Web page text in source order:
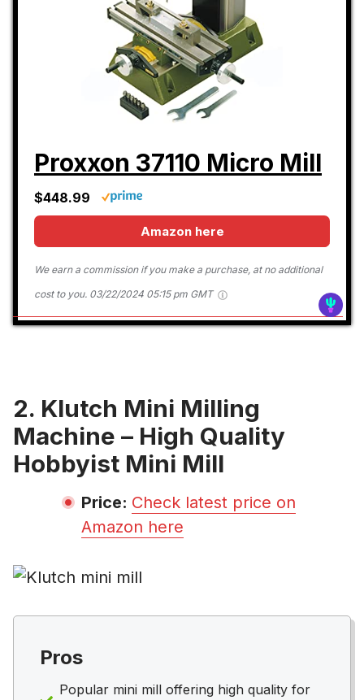
Proxxon 37110 Micro Mill
$448.99
Amazon here
We earn a commission if you make a purchase, at no additional
cost to you. 03/22/2024 05:15 pm GMT
2. Klutch Mini Milling
Machine – High Quality
Hobbyist Mini Mill
Price: Check latest price on
Amazon here
Pros
Popular mini mill offering high quality for